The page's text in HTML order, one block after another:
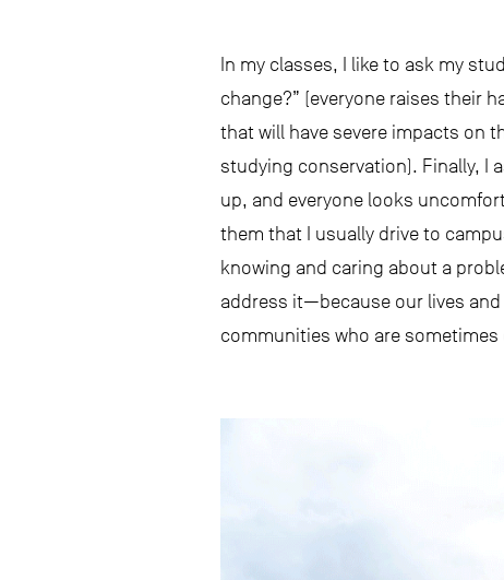
In my classes, I like to ask my
change?” (everyone raises their
that will have severe impacts on
studying conservation). Finally, I
up, and everyone looks
them that I usually drive to
knowing and caring about a
address it—because our lives
communities who are